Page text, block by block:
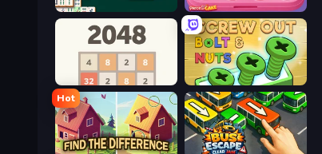
Mahjongg Solitaire Piece of Cake: Merge and Bake
2048 Screw Out: Bolts and Nuts
Hot